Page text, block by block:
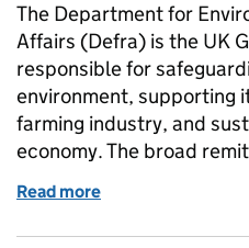
The Department for
Affairs (Defra) is the UK
responsible for
environment, supporting
farming industry, and
economy. The broad
Read more